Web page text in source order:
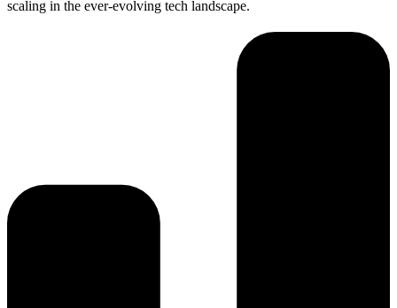
scaling in the ever-evolving tech landscape.